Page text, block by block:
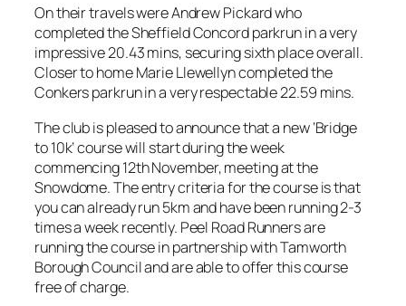
On their travels were Andrew Pickard who
completed the Sheffield Concord parkrun in a very
impressive 20.43 mins, securing sixth place overall.
Closer to home Marie Llewellyn completed the
Conkers parkrun in a very respectable 22.59 mins.
The club is pleased to announce that a new ‘Bridge
to 10k’ course will start during the week
commencing 12th November, meeting at the
Snowdome. The entry criteria for the course is that
you can already run 5km and have been running 2-3
times a week recently. Peel Road Runners are
running the course in partnership with Tamworth
Borough Council and are able to offer this course
free of charge.